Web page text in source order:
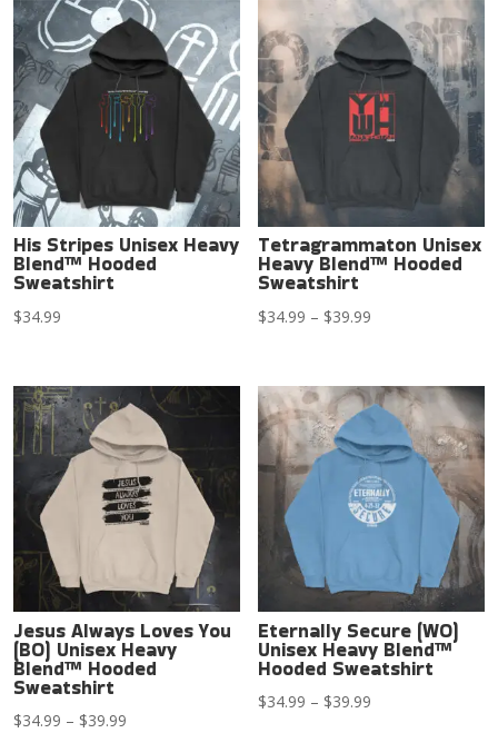
through
$39.99
His Stripes Unisex Heavy
Blend™ Hooded
Sweatshirt
$34.99
Tetragrammaton Unisex
Heavy Blend™ Hooded
Sweatshirt
$34.99 – $39.99
through
$39.99
Jesus Always Loves You
(BO) Unisex Heavy
Blend™ Hooded
Sweatshirt
$34.99 – $39.99
Eternally Secure (WO)
Unisex Heavy Blend™
Hooded Sweatshirt
$34.99 – $39.99